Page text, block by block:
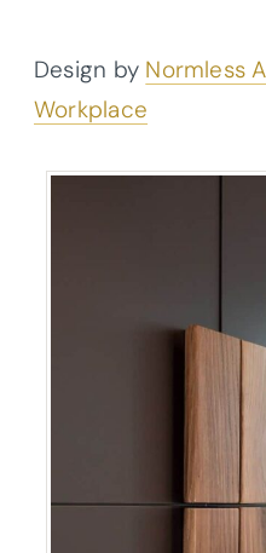
Design by Normless
Workplace